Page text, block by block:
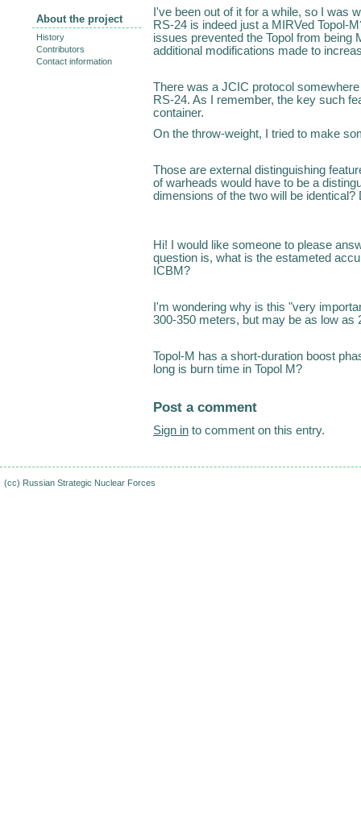
I've been out of it for a while, so I was
RS-24 is indeed just a MIRVed Topol-
issues prevented the Topol from being
additional modifications made to
There was a JCIC protocol
RS-24. As I remember, the key such
container.
On the throw-weight, I tried to make
Those are external distinguishing
of warheads would have to be a
dimensions of the two will be
Hi! I would like someone to please
question is, what is the estameted
ICBM?
I'm wondering why is this "very
300-350 meters, but may be as low as
Topol-M has a short-duration boost
long is burn time in Topol M?
Post a comment
Sign in to comment on this entry.
About the project
History
Contributors
Contact information
(cc) Russian Strategic Nuclear Forces